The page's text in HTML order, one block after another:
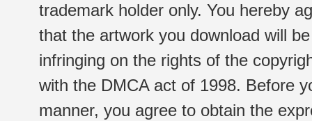
trademark holder only. You hereby
that the artwork you download will
infringing on the rights of the
with the DMCA act of 1998. Before
manner, you agree to obtain the